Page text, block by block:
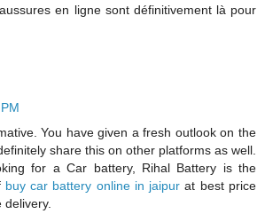
en ligne sont définitivement là pour
You have given a fresh outlook on the
share this on other platforms as well.
for a Car battery, Rihal Battery is the
buy car battery online in jaipur at best price